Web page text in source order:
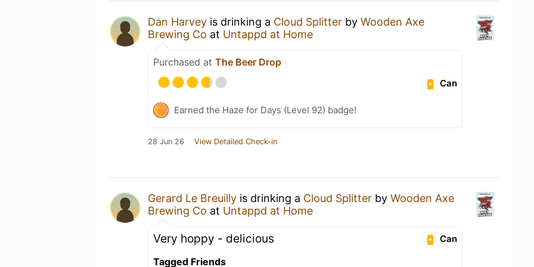
Dan Harvey is drinking a Cloud Splitter by Wooden Axe
Brewing Co at Untappd at Home
Purchased at The Beer Drop
Can
Earned the Haze for Days (Level 92) badge!
28 Jun 26 View Detailed Check-in
Gerard Le Breuilly is drinking a Cloud Splitter by Wooden Axe
Brewing Co at Untappd at Home
Can
Very hoppy - delicious
Tagged Friends